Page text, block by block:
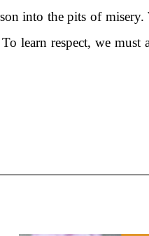
into the pits of
learn respect, we must